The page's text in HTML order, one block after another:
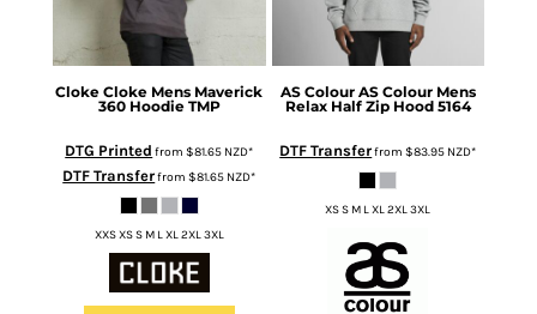
Cloke Cloke Mens Maverick
360 Hoodie TMP
DTG Printed from$81.65 NZD*
DTF Transferfrom$81.65 NZD*
XXS XS S M L XL 2XL 3XL
AS Colour AS Colour Mens
Relax Half Zip Hood 5164
DTF Transferfrom$83.95 NZD*
XS S M L XL 2XL 3XL